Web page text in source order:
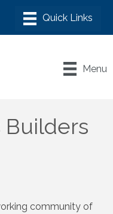
Menu
Builders
community of